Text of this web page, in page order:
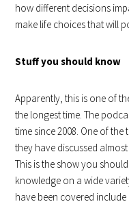
how different decisions
make life choices that will
Stuff you should know
Apparently, this is one of
the longest time. The
time since 2008. One of
they have discussed
This is the show you
knowledge on a wide
have been covered